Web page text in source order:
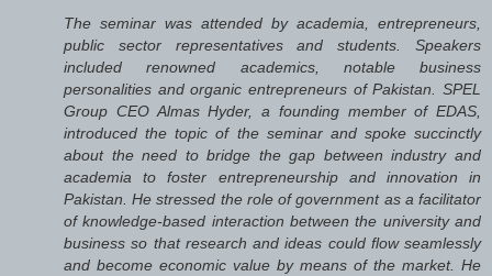
The seminar was attended by academia, entrepreneurs,
public sector representatives and students. Speakers
included renowned academics, notable business
personalities and organic entrepreneurs of Pakistan. SPEL
Group CEO Almas Hyder, a founding member of EDAS,
introduced the topic of the seminar and spoke succinctly
about the need to bridge the gap between industry and
academia to foster entrepreneurship and innovation in
Pakistan. He stressed the role of government as a facilitator
of knowledge-based interaction between the university and
business so that research and ideas could flow seamlessly
and become economic value by means of the market. He